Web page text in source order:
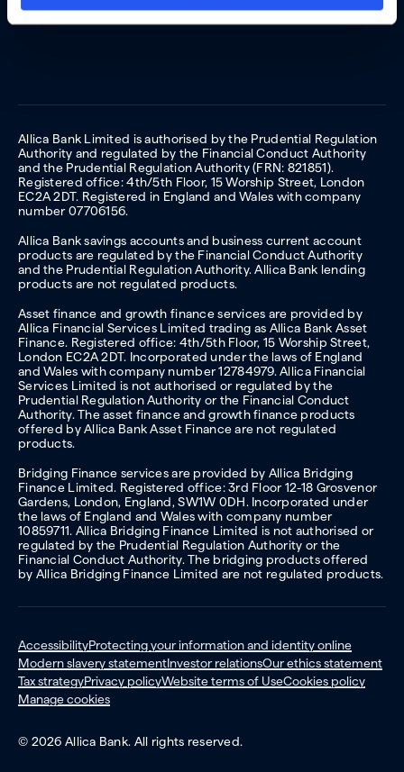
Allica Bank Limited is authorised by the Prudential Regulation
Authority and regulated by the Financial Conduct Authority
and the Prudential Regulation Authority (FRN: 821851).
Registered office: 4th/5th Floor, 15 Worship Street, London
EC2A 2DT. Registered in England and Wales with company
number 07706156.
Allica Bank savings accounts and business current account
products are regulated by the Financial Conduct Authority
and the Prudential Regulation Authority. Allica Bank lending
products are not regulated products.
Asset finance and growth finance services are provided by
Allica Financial Services Limited trading as Allica Bank Asset
Finance. Registered office: 4th/5th Floor, 15 Worship Street,
London EC2A 2DT. Incorporated under the laws of England
and Wales with company number 12784979. Allica Financial
Services Limited is not authorised or regulated by the
Prudential Regulation Authority or the Financial Conduct
Authority. The asset finance and growth finance products
offered by Allica Bank Asset Finance are not regulated
products.
Bridging Finance services are provided by Allica Bridging
Finance Limited. Registered office: 3rd Floor 12-18 Grosvenor
Gardens, London, England, SW1W 0DH. Incorporated under
the laws of England and Wales with company number
10859711. Allica Bridging Finance Limited is not authorised or
regulated by the Prudential Regulation Authority or the
Financial Conduct Authority. The bridging products offered
by Allica Bridging Finance Limited are not regulated products.
AccessibilityProtecting your information and identity online
Modern slavery statementInvestor relationsOur ethics statement
Tax strategyPrivacy policyWebsite terms of UseCookies policy
Manage cookies
© 2026 Allica Bank. All rights reserved.